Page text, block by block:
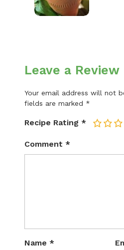
Leave a Review
Your email address will not
fields are marked *
Recipe Rating * 4
3
2
Comment *
Name *